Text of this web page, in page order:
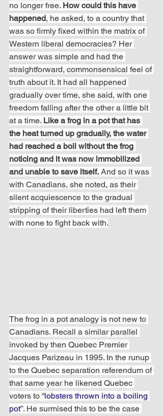
no longer free. How could this have
happened, he asked, to a country that
was so firmly fixed within the matrix of
Western liberal democracies? Her
answer was simple and had the
straightforward, commonsensical feel of
truth about it. It had all happened
gradually over time, she said, with one
freedom falling after the other a little bit
at a time. Like a frog in a pot that has
the heat turned up gradually, the water
had reached a boil without the frog
noticing and it was now immobilized
and unable to save itself. And so it was
with Canadians, she noted, as their
silent acquiescence to the gradual
stripping of their liberties had left them
with none to fight back with.
The frog in a pot analogy is not new to
Canadians. Recall a similar parallel
invoked by then Quebec Premier
Jacques Parizeau in 1995. In the runup
to the Quebec separation referendum of
that same year he likened Quebec
voters to “lobsters thrown into a boiling
pot”. He surmised this to be the case